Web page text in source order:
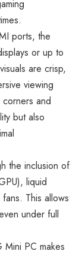
ports, the
or up to
are crisp,
viewing
and
but also
the inclusion of
liquid
This allows
under full
PC makes